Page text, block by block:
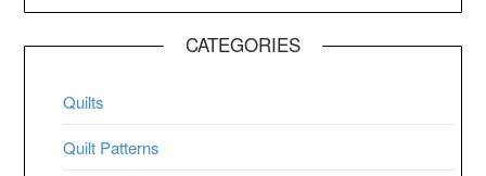
CATEGORIES
Quilts
Quilt Patterns